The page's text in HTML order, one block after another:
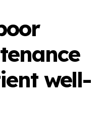
well-